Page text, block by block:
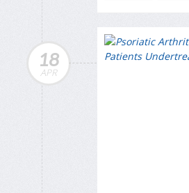
18
APR